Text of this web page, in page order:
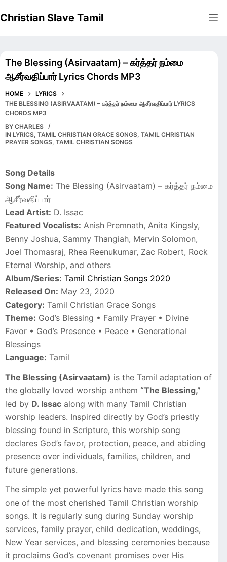
to
Christian Slave Tamil
The Blessing (Asirvaatam) – கர்த்தர் நம்மை
ஆசீர்வதிப்பார் Lyrics Chords MP3
HOME
LYRICS
THE BLESSING (ASIRVAATAM) – கர்த்தர் நம்மை ஆசீர்வதிப்பார் LYRICS
CHORDS MP3
BY CHARLES
IN LYRICS,TAMIL CHRISTIAN GRACE SONGS,TAMIL CHRISTIAN
PRAYER SONGS, TAMIL CHRISTIAN SONGS
Song Details
Song Name: The Blessing (Asirvaatam) – கர்த்தர் நம்மை
ஆசீர்வதிப்பார்
Lead Artist: D. Issac
Featured Vocalists: Anish Premnath, Anita Kingsly,
Benny Joshua, Sammy Thangiah, Mervin Solomon,
Joel Thomasraj, Rhea Reenukumar, Zac Robert, Rock
Eternal Worship, and others
Album/Series: Tamil Christian Songs 2020
Released On: May 23, 2020
Category: Tamil Christian Grace Songs
Theme: God’s Blessing • Family Prayer • Divine
Favor • God’s Presence • Peace • Generational
Blessings
Language: Tamil
The Blessing (Asirvaatam) is the Tamil adaptation of
the globally loved worship anthem “The Blessing,”
led by D. Issac along with many Tamil Christian
worship leaders. Inspired directly by God’s priestly
blessing found in Scripture, this worship song
declares God’s favor, protection, peace, and abiding
presence over individuals, families, children, and
future generations.
The simple yet powerful lyrics have made this song
one of the most cherished Tamil Christian worship
songs. It is regularly sung during Sunday worship
services, family prayer, child dedication, weddings,
New Year services, and blessing ceremonies because
it proclaims God’s covenant promises over His